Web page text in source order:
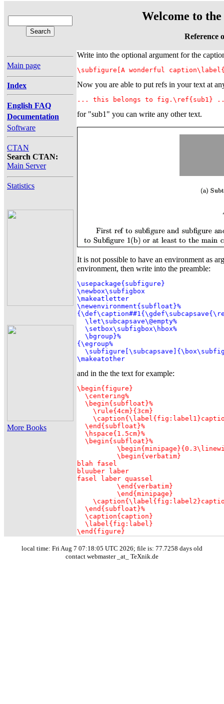
Welcome to
Reference
Main page
Index
English FAQ
Documentation
Software
CTAN
Search CTAN:
Main Server
Statistics
More Books
Write into the optional argument for the
\subfigure[A wonderful
Now you are able to put refs in your text at
... this belongs to fig.\ref{sub1}
for "sub1" you can write any other text.
It is not possible to have an environment as
environment, then write into the preamble:
\usepackage{subfigure}
\newbox\subfigbox
\makeatletter
\newenvironment{subfloat}%
  \let\subcapsave\@empty%
  \setbox\subfigbox\hbox%
  \bgroup}%
{\egroup%
\makeatother
and in the the text for example:
\begin{figure}
  \centering%
  \begin{subfloat}%
    \rule{4cm}{3cm}
  \end{subfloat}%
  \hspace{1.5cm}%
  \begin{subfloat}%
blah fasel
bluuber laber
fasel laber quassel
  \end{subfloat}%
  \caption{caption}
  \label{fig:label}
\end{figure}
local time: Fri Aug 7 07:18:05 UTC 2026; file is: 77.7258 days old
contact webmaster _at_ TeXnik.de